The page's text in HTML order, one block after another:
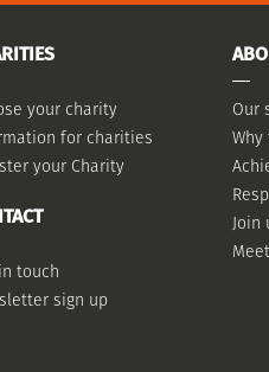
your charity
for charities
your Charity
touch
sign up
Our
Join